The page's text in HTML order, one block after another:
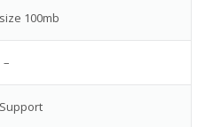
100mb
–